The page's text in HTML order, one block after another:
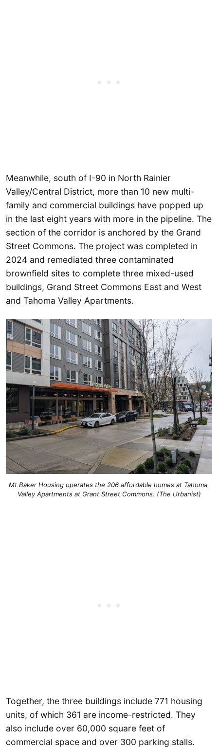
Meanwhile, south of I-90 in North Rainier
Valley/Central District, more than 10 new multi-
family and commercial buildings have popped up
in the last eight years with more in the pipeline. The
section of the corridor is anchored by the Grand
Street Commons. The project was completed in
2024 and remediated three contaminated
brownfield sites to complete three mixed-used
buildings, Grand Street Commons East and West
and Tahoma Valley Apartments.
Mt Baker Housing operates the 206 affordable homes at Tahoma
Valley Apartments at Grant Street Commons. (The Urbanist)
Together, the three buildings include 771 housing
units, of which 361 are income-restricted. They
also include over 60,000 square feet of
commercial space and over 300 parking stalls.